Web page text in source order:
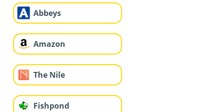
Abbeys
Amazon
The Nile
Fishpond